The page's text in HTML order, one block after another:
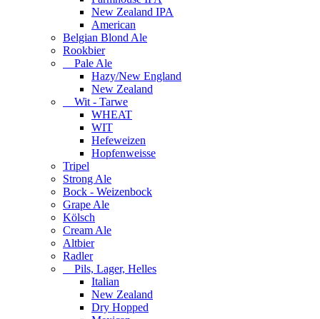
New Zealand IPA
American
Belgian Blond Ale
Rookbier
Pale Ale
Hazy/New England
New Zealand
Wit - Tarwe
WHEAT
WIT
Hefeweizen
Hopfenweisse
Tripel
Strong Ale
Bock - Weizenbock
Grape Ale
Kölsch
Cream Ale
Altbier
Radler
Pils, Lager, Helles
Italian
New Zealand
Dry Hopped